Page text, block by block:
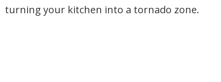
turning your kitchen into a tornado zone.